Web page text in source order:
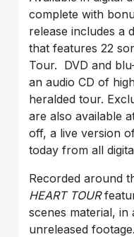
complete with
release includes a
that features 22
Tour. DVD and
an audio CD of
heralded tour.
are also available
off, a live version
today from all
Recorded around
HEART TOUR
scenes material,
unreleased